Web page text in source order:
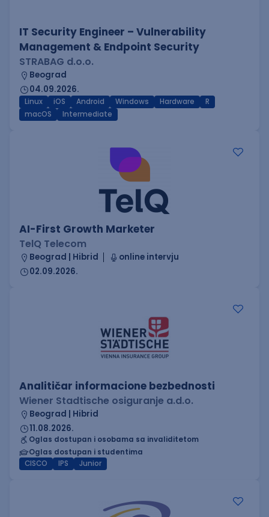
IT Security Engineer – Vulnerability
Management & Endpoint Security
STRABAG d.o.o.
Beograd
04.09.2026.
Linux iOS Android Windows Hardware
R
macOS
Intermediate
AI-First Growth Marketer
TelQ Telecom
Beograd | Hibrid
online intervju
02.09.2026.
Analitičar informacione bezbednosti
Wiener Stadtische osiguranje a.d.o.
Beograd | Hibrid
11.08.2026.
Oglas dostupan i osobama sa invaliditetom
Oglas dostupan i studentima
CISCO
IPS Junior